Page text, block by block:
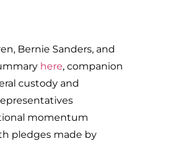
Bernie Sanders, and
here, companion
custody and
momentum
pledges made by